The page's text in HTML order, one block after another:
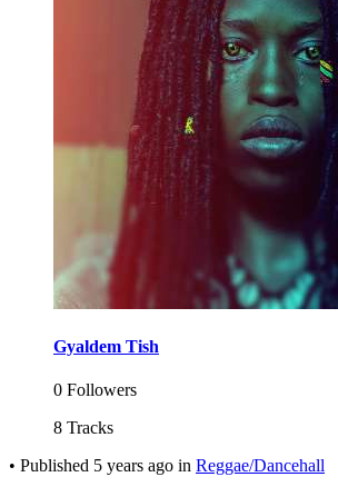
Gyaldem Tish
0 Followers
8 Tracks
• Published 5 years ago in Reggae/Dancehall